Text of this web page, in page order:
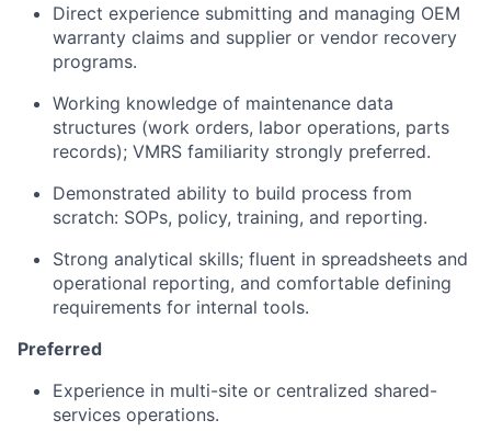
Direct experience submitting and managing OEM
warranty claims and supplier or vendor recovery
programs.
Working knowledge of maintenance data
structures (work orders, labor operations, parts
records); VMRS familiarity strongly preferred.
Demonstrated ability to build process from
scratch: SOPs, policy, training, and reporting.
Strong analytical skills; fluent in spreadsheets and
operational reporting, and comfortable defining
requirements for internal tools.
Preferred
Experience in multi-site or centralized shared-
services operations.